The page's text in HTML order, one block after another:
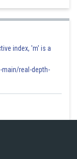
index, 'm' is a
real-depth-